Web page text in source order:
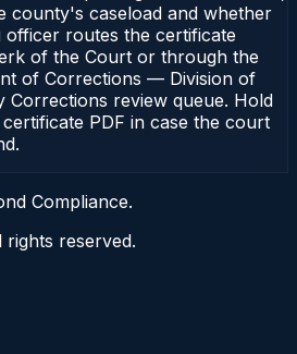
county's caseload and whether
routes the certificate
of the Court or through the
of Corrections — Division of
Corrections review queue. Hold
PDF in case the court
Compliance.
rights reserved.